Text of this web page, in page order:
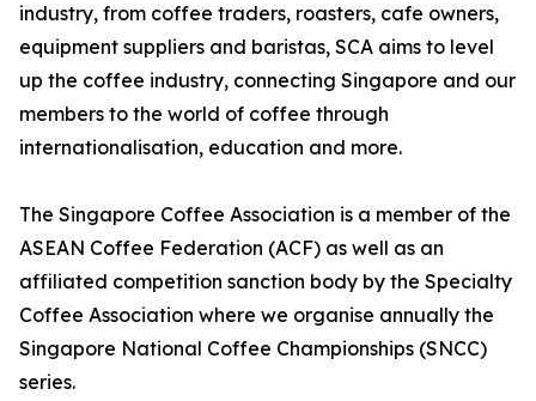
industry, from coffee traders, roasters, cafe owners,
equipment suppliers and baristas, SCA aims to level
up the coffee industry, connecting Singapore and our
members to the world of coffee through
internationalisation, education and more.
The Singapore Coffee Association is a member of the
ASEAN Coffee Federation (ACF) as well as an
affiliated competition sanction body by the Specialty
Coffee Association where we organise annually the
Singapore National Coffee Championships (SNCC)
series.